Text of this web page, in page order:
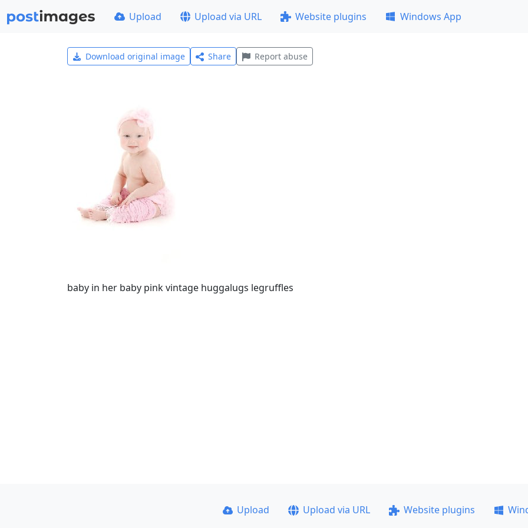
Upload Upload via URL Website plugins Windows App
Download original image Share Report abuse
baby in her baby pink vintage huggalugs legruffles
Upload Upload via URL Website plugins